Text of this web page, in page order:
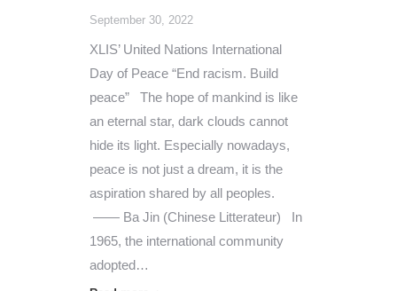
September 30, 2022
XLIS’ United Nations International
Day of Peace “End racism. Build
peace” The hope of mankind is like
an eternal star, dark clouds cannot
hide its light. Especially nowadays,
peace is not just a dream, it is the
aspiration shared by all peoples.
—— Ba Jin (Chinese Litterateur) In
1965, the international community
adopted…